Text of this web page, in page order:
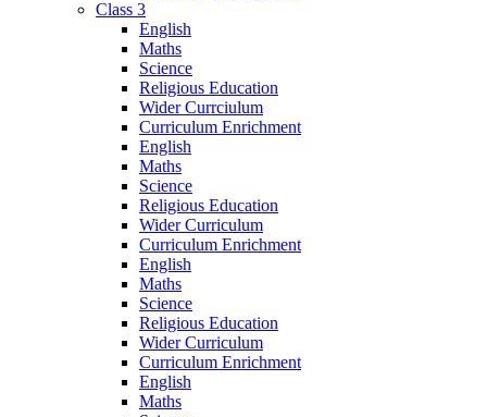
Class 3
English
Maths
Science
Religious Education
Wider Currciulum
Curriculum Enrichment
English
Maths
Science
Religious Education
Wider Curriculum
Curriculum Enrichment
English
Maths
Science
Religious Education
Wider Curriculum
Curriculum Enrichment
English
Maths